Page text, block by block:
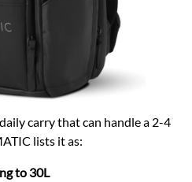
carry that can handle a 2-4
lists it as:
to 30L